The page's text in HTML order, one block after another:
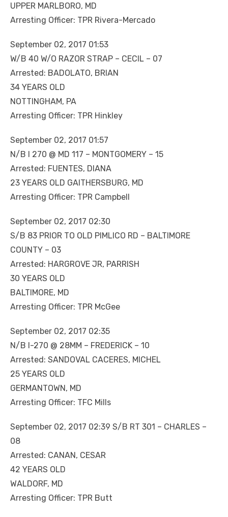
UPPER MARLBORO, MD
Arresting Officer: TPR Rivera-Mercado
September 02, 2017 01:53
W/B 40 W/O RAZOR STRAP – CECIL – 07
Arrested: BADOLATO, BRIAN
34 YEARS OLD
NOTTINGHAM, PA
Arresting Officer: TPR Hinkley
September 02, 2017 01:57
N/B I 270 @ MD 117 – MONTGOMERY – 15
Arrested: FUENTES, DIANA
23 YEARS OLD GAITHERSBURG, MD
Arresting Officer: TPR Campbell
September 02, 2017 02:30
S/B 83 PRIOR TO OLD PIMLICO RD – BALTIMORE
COUNTY – 03
Arrested: HARGROVE JR, PARRISH
30 YEARS OLD
BALTIMORE, MD
Arresting Officer: TPR McGee
September 02, 2017 02:35
N/B I-270 @ 28MM – FREDERICK – 10
Arrested: SANDOVAL CACERES, MICHEL
25 YEARS OLD
GERMANTOWN, MD
Arresting Officer: TFC Mills
September 02, 2017 02:39 S/B RT 301 – CHARLES –
08
Arrested: CANAN, CESAR
42 YEARS OLD
WALDORF, MD
Arresting Officer: TPR Butt